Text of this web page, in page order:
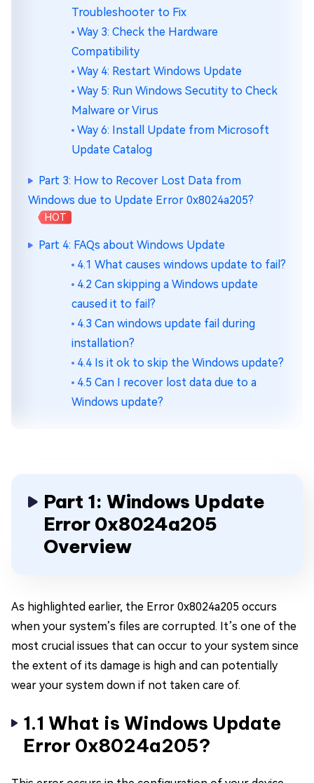
Troubleshooter to Fix
Way 3: Check the Hardware
Compatibility
Way 4: Restart Windows Update
Way 5: Run Windows Secutity to Check
Malware or Virus
Way 6: Install Update from Microsoft
Update Catalog
Part 3: How to Recover Lost Data from
Windows due to Update Error 0x8024a205?
HOT
Part 4: FAQs about Windows Update
4.1 What causes windows update to fail?
4.2 Can skipping a Windows update
caused it to fail?
4.3 Can windows update fail during
installation?
4.4 Is it ok to skip the Windows update?
4.5 Can I recover lost data due to a
Windows update?
Part 1: Windows Update
Error 0x8024a205
Overview
As highlighted earlier, the Error 0x8024a205 occurs
when your system’s files are corrupted. It’s one of the
most crucial issues that can occur to your system since
the extent of its damage is high and can potentially
wear your system down if not taken care of.
1.1 What is Windows Update
Error 0x8024a205?